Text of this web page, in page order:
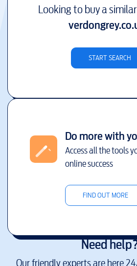
Looking to buy a
START SEARCH
Do more with
Access all the tools
online success
FIND OUT MORE
Need